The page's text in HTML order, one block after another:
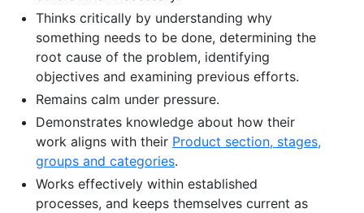
Thinks critically by understanding why
something needs to be done, determining the
root cause of the problem, identifying
objectives and examining previous efforts.
Remains calm under pressure.
Demonstrates knowledge about how their
work aligns with their Product section, stages,
groups and categories.
Works effectively within established
processes, and keeps themselves current as